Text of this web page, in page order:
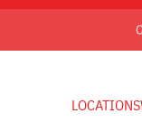
LOCATIONS